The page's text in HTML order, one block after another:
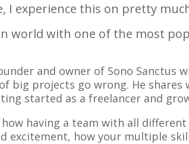
I experience this on pretty
world with one of the most
and owner of Sono Sanctus
big projects go wrong. He
started as a freelancer and
having a team with all
excitement, how your multiple